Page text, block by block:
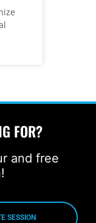
FOR?
and free
SESSION